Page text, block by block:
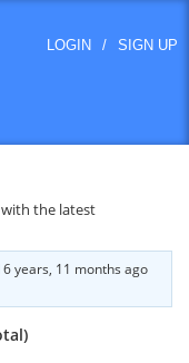
LOGIN / SIGN UP
the latest
6 years, 11 months ago